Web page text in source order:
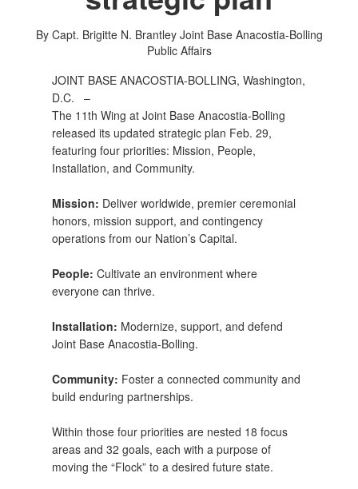
By Capt. Brigitte N. Brantley Joint Base Anacostia-Bolling
Public Affairs
JOINT BASE ANACOSTIA-BOLLING, Washington,
D.C. –
The 11th Wing at Joint Base Anacostia-Bolling
released its updated strategic plan Feb. 29,
featuring four priorities: Mission, People,
Installation, and Community.
Mission: Deliver worldwide, premier ceremonial
honors, mission support, and contingency
operations from our Nation’s Capital.
People: Cultivate an environment where
everyone can thrive.
Installation: Modernize, support, and defend
Joint Base Anacostia-Bolling.
Community: Foster a connected community and
build enduring partnerships.
Within those four priorities are nested 18 focus
areas and 32 goals, each with a purpose of
moving the “Flock” to a desired future state.